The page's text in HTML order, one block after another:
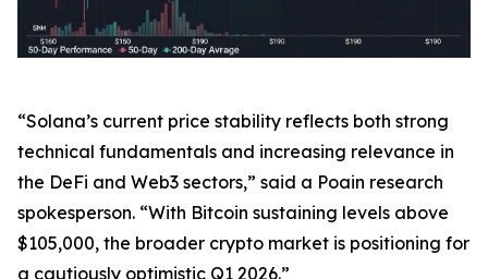
“Solana’s current price stability reflects both strong
technical fundamentals and increasing relevance in
the DeFi and Web3 sectors,” said a Poain research
spokesperson. “With Bitcoin sustaining levels above
$105,000, the broader crypto market is positioning for
a cautiously optimistic Q1 2026.”